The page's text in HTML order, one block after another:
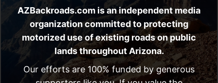
diversion tunnels
around Glen Canyon
Dam
AZBackroads.com is an independent media
organization committed to protecting
motorized use of existing roads on public
lands throughout Arizona.
Our efforts are 100% funded by generous